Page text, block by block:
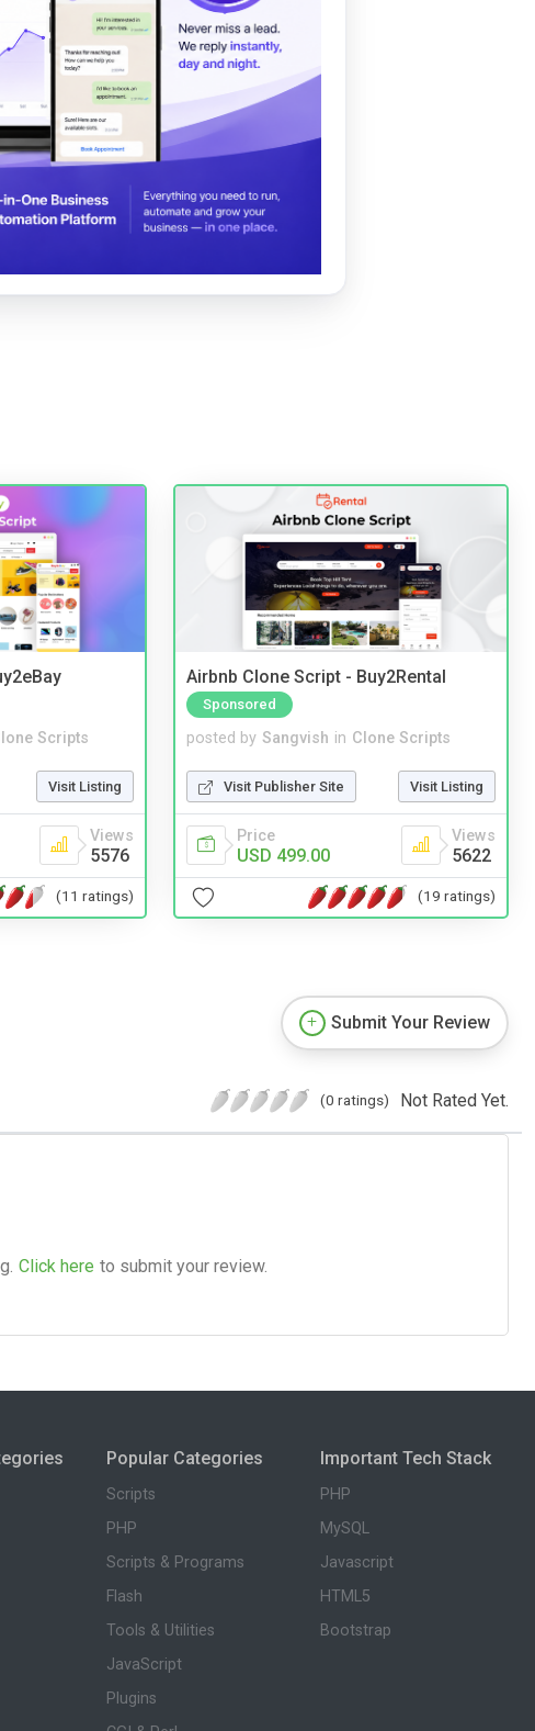
Scripts
Visit Listing
Views
5576
(11 ratings)
Airbnb Clone Script - Buy2Rental
Sponsored
posted by Sangvish in Clone Scripts
Visit Publisher Site Visit Listing
Price
USD 499.00
Views
5622
(19 ratings)
Submit Your Review
(0 ratings) Not Rated Yet.
Click here to submit your review.
Popular Categories
Scripts
PHP
Scripts & Programs
Flash
Tools & Utilities
JavaScript
Plugins
Important Tech Stack
PHP
MySQL
Javascript
HTML5
Bootstrap